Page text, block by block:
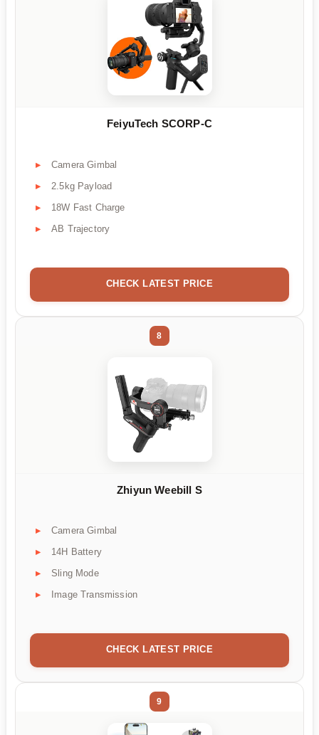
FeiyuTech SCORP-C
Camera Gimbal
2.5kg Payload
18W Fast Charge
AB Trajectory
CHECK LATEST PRICE
8
Zhiyun Weebill S
Camera Gimbal
14H Battery
Sling Mode
Image Transmission
CHECK LATEST PRICE
9